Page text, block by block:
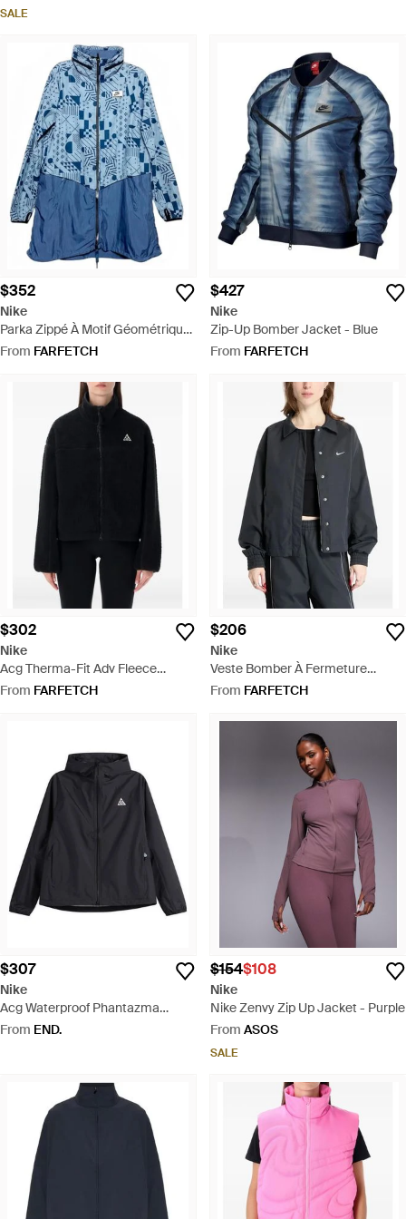
SALE
$352
Nike
Parka Zippé À Motif Géométrique
- Blue
From FARFETCH
$427
Nike
Zip-Up Bomber Jacket - Blue
From FARFETCH
$302
Nike
Acg Therma-Fit Adv Fleece
Jacket - Black
From FARFETCH
$206
Nike
Veste Bomber À Fermeture
Zippée - Black
From FARFETCH
$307
Nike
Acg Waterproof Phantazma
Jacket - Black
From END.
$154$108
Nike
Nike Zenvy Zip Up Jacket - Purple
From ASOS
SALE